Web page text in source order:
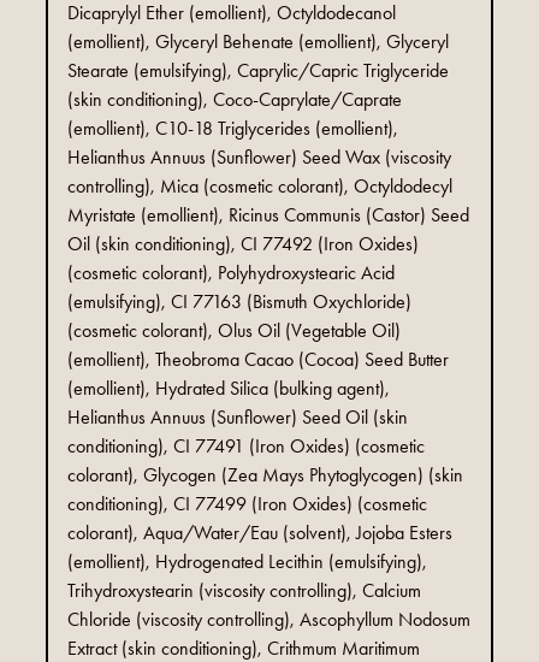
Dicaprylyl Ether (emollient), Octyldodecanol
(emollient), Glyceryl Behenate (emollient), Glyceryl
Stearate (emulsifying), Caprylic/Capric Triglyceride
(skin conditioning), Coco-Caprylate/Caprate
(emollient), C10-18 Triglycerides (emollient),
Helianthus Annuus (Sunflower) Seed Wax (viscosity
controlling), Mica (cosmetic colorant), Octyldodecyl
Myristate (emollient), Ricinus Communis (Castor) Seed
Oil (skin conditioning), CI 77492 (Iron Oxides)
(cosmetic colorant), Polyhydroxystearic Acid
(emulsifying), CI 77163 (Bismuth Oxychloride)
(cosmetic colorant), Olus Oil (Vegetable Oil)
(emollient), Theobroma Cacao (Cocoa) Seed Butter
(emollient), Hydrated Silica (bulking agent),
Helianthus Annuus (Sunflower) Seed Oil (skin
conditioning), CI 77491 (Iron Oxides) (cosmetic
colorant), Glycogen (Zea Mays Phytoglycogen) (skin
conditioning), CI 77499 (Iron Oxides) (cosmetic
colorant), Aqua/Water/Eau (solvent), Jojoba Esters
(emollient), Hydrogenated Lecithin (emulsifying),
Trihydroxystearin (viscosity controlling), Calcium
Chloride (viscosity controlling), Ascophyllum Nodosum
Extract (skin conditioning), Crithmum Maritimum